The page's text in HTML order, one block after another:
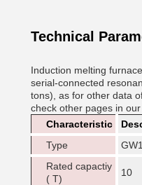
Technical
Induction melting
serial-connected
tons), as for other data
check other pages in our
Characteristic
Type
Rated capactiy
( T)
10